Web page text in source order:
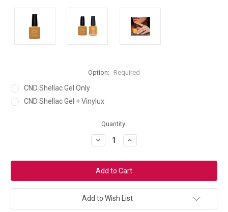
Option: Required
CND Shellac Gel Only
CND Shellac Gel + Vinylux
Quantity:
Decrease
Quantity:
Increase
Quantity:
Add to Wish List